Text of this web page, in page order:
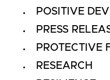
POSITIVE
PRESS
PROTECTIVE
RESEARCH